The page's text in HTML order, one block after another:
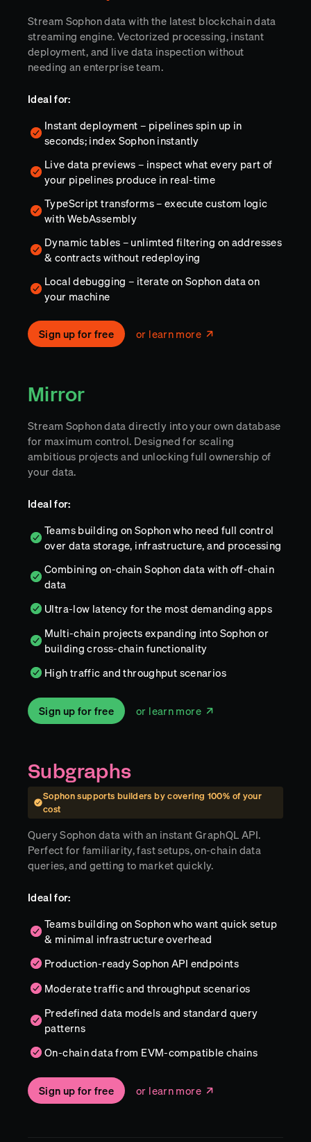
Stream Sophon data with the latest blockchain data
streaming engine. Vectorized processing, instant
deployment, and live data inspection without
needing an enterprise team.
Ideal for:
Instant deployment – pipelines spin up in
seconds; index Sophon instantly
Live data previews – inspect what every part of
your pipelines produce in real-time
TypeScript transforms – execute custom logic
with WebAssembly
Dynamic tables – unlimted filtering on addresses
& contracts without redeploying
Local debugging – iterate on Sophon data on
your machine
Sign up for free or learn more
Mirror
Stream Sophon data directly into your own database
for maximum control. Designed for scaling
ambitious projects and unlocking full ownership of
your data.
Ideal for:
Teams building on Sophon who need full control
over data storage, infrastructure, and processing
Combining on-chain Sophon data with off-chain
data
Ultra-low latency for the most demanding apps
Multi-chain projects expanding into Sophon or
building cross-chain functionality
High traffic and throughput scenarios
Sign up for free or learn more
Subgraphs
Sophonsupports builders by covering 100% of your
cost
Query Sophon data with an instant GraphQL API.
Perfect for familiarity, fast setups, on-chain data
queries, and getting to market quickly.
Ideal for:
Teams building on Sophon who want quick setup
& minimal infrastructure overhead
Production-ready Sophon API endpoints
Moderate traffic and throughput scenarios
Predefined data models and standard query
patterns
On-chain data from EVM-compatible chains
Sign up for free or learn more